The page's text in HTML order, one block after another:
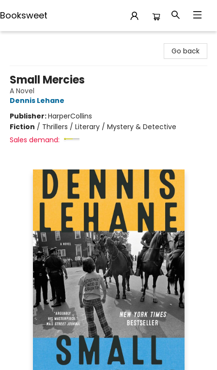
Booksweet
Go back
Small Mercies
A Novel
Dennis Lehane
Publisher:HarperCollins
Fiction / Thrillers / Literary / Mystery & Detective
Sales demand: